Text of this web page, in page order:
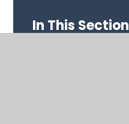
In This Section